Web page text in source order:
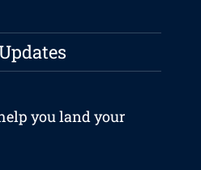
you land your